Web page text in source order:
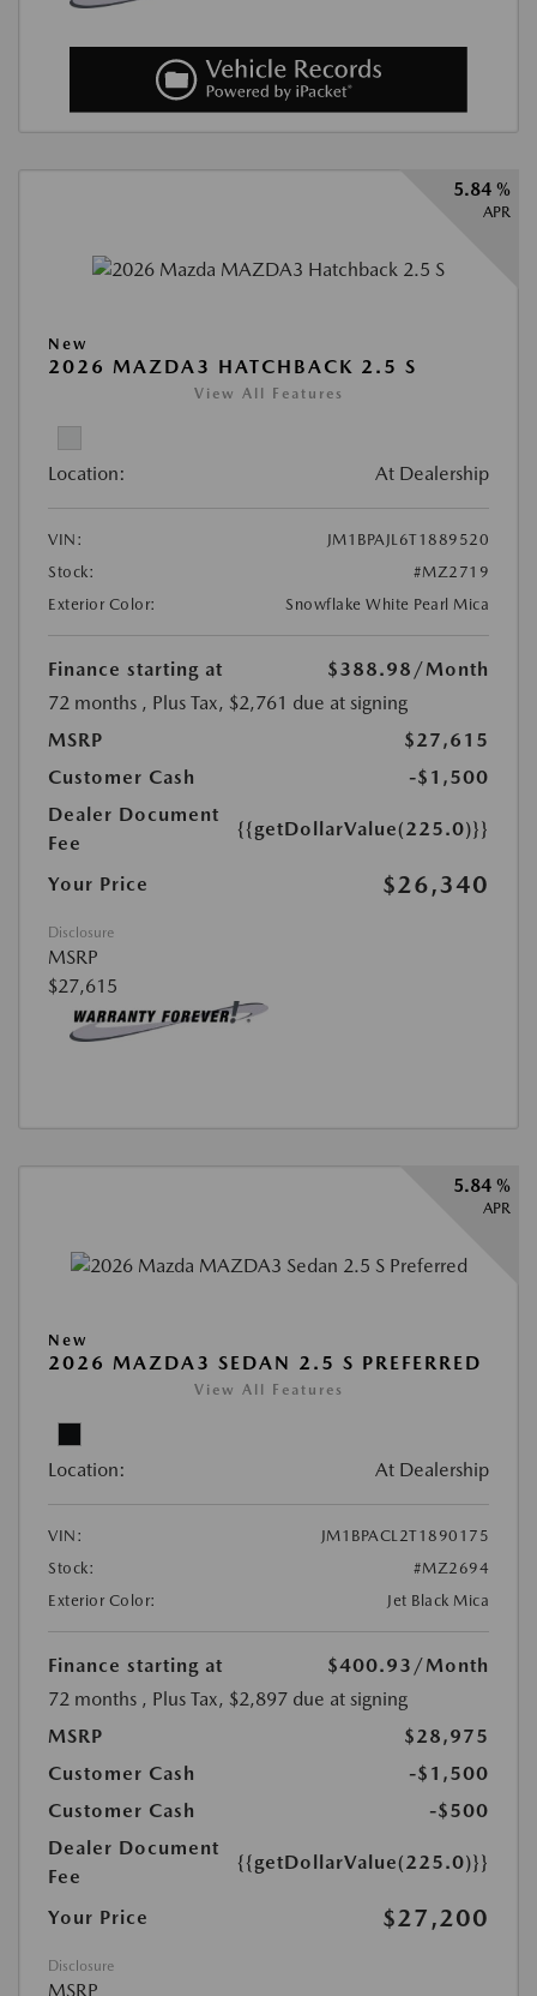
5.84 %
APR
New
2026 MAZDA3 HATCHBACK 2.5 S
View All Features
Location: At Dealership
VIN:
JM1BPAJL6T1889520
Stock:
#MZ2719
Exterior Color:
Snowflake White Pearl Mica
Finance starting at $388.98 /Month
72 months , Plus Tax, $2,761 due at signing
MSRP
$27,615
Customer Cash
-$1,500
Dealer Document
Fee
{{getDollarValue(225.0)}}
Your Price $26,340
Disclosure
MSRP
$27,615
5.84 %
APR
New
2026 MAZDA3 SEDAN 2.5 S PREFERRED
View All Features
Location: At Dealership
VIN:
JM1BPACL2T1890175
Stock:
#MZ2694
Exterior Color:
Jet Black Mica
Finance starting at $400.93 /Month
72 months , Plus Tax, $2,897 due at signing
MSRP
$28,975
Customer Cash
-$1,500
Customer Cash
-$500
Dealer Document
Fee
{{getDollarValue(225.0)}}
Your Price $27,200
Disclosure
MSRP